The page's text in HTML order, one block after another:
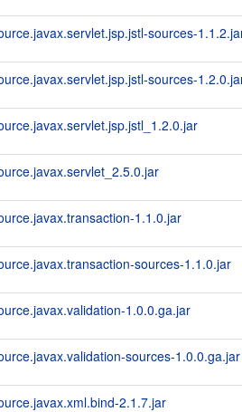
sources-
sources-
1.1.0.jar
sources-1.1.0.jar
1.0.0.ga.jar
sources-1.0.0.ga.jar
2.1.7.jar